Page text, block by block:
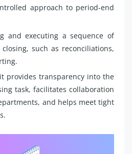
approach to period-end
and executing a sequence of
such as reconciliations,
provides transparency into the
task, facilitates collaboration
and helps meet tight